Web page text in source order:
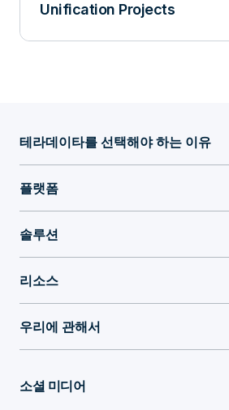
Unification Projects
테라데이타를 선택해야 하는 이유
플랫폼
솔루션
리소스
우리에 관해서
소셜 미디어